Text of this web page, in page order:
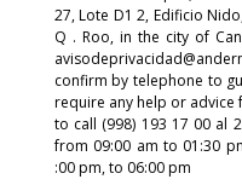
27, Lote D1 2, Edificio
Q . Roo, in the city of
confirm by telephone to
require any help or advice
to call (998) 193 17 00 al
from 09:00 am to 01:30
:00 pm, to 06:00 pm